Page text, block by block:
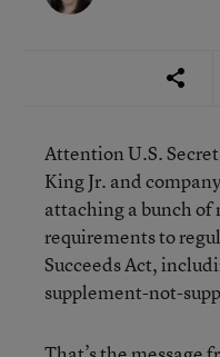
Attention U.S.
King Jr. and
attaching a bunch
requirements to
Succeeds Act,
supplement-not-